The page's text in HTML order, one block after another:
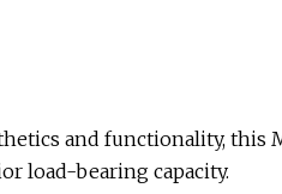
and functionality, this
load-bearing capacity.